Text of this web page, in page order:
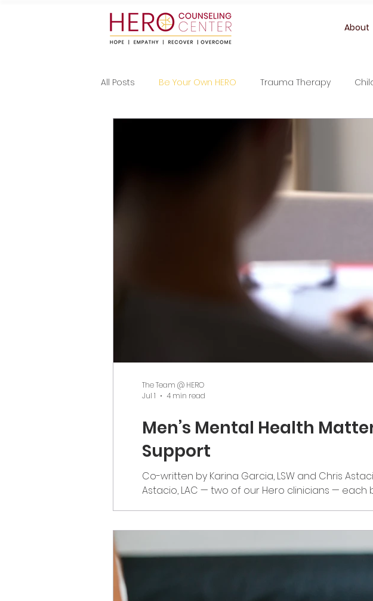
About
All Posts Be Your Own HERO Trauma Therapy
Men’s Mental Health
Support
Co-written by Karina Garcia, LSW and Chris
Astacio, LAC — two of our Hero clinicians —
be a day of c
The Team @ HERO
Jul 1
4 min read